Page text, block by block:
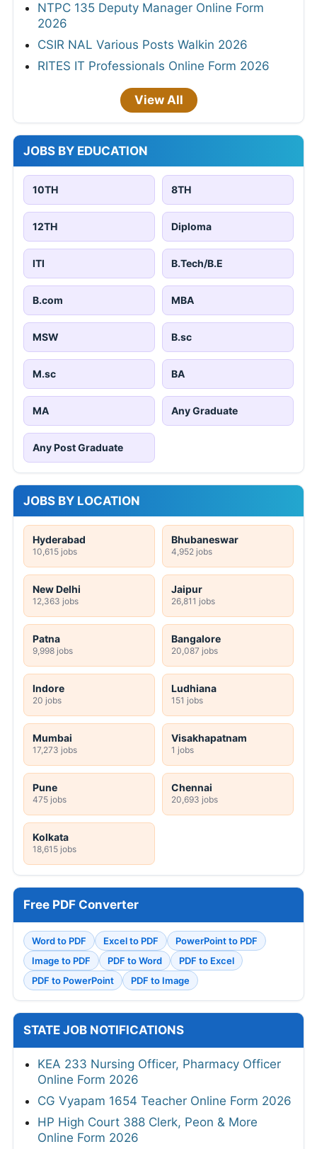
NTPC 135 Deputy Manager Online Form
2026
CSIR NAL Various Posts Walkin 2026
RITES IT Professionals Online Form 2026
View All
JOBS BY EDUCATION
10TH 8TH
12TH Diploma
ITI B.Tech/B.E
B.com MBA
MSW B.sc
M.sc BA
MA Any Graduate
Any Post Graduate
JOBS BY LOCATION
Hyderabad
10,615 jobs
Bhubaneswar
4,952 jobs
New Delhi
12,363 jobs
Jaipur
26,811 jobs
Patna
9,998 jobs
Bangalore
20,087 jobs
Indore
20 jobs
Ludhiana
151 jobs
Mumbai
17,273 jobs
Visakhapatnam
1 jobs
Pune
475 jobs
Chennai
20,693 jobs
Kolkata
18,615 jobs
Free PDF Converter
Word to PDF Excel to PDF
PowerPoint to PDF
Image to PDF
PDF to Word
PDF to Excel
PDF to PowerPoint
PDF to Image
STATE JOB NOTIFICATIONS
KEA 233 Nursing Officer, Pharmacy Officer
Online Form 2026
CG Vyapam 1654 Teacher Online Form 2026
HP High Court 388 Clerk, Peon & More
Online Form 2026